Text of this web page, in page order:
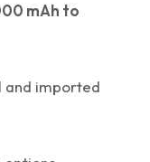
mAh to
and imported